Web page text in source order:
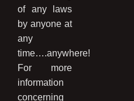
of any laws
by anyone at
any
time….anywhere!
For more
information
concerning